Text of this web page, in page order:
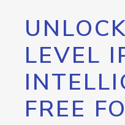
LEVEL
FREE